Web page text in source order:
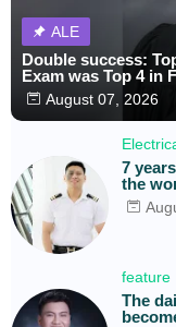
ALE
Double success:
Exam was Top 4 in
August 07, 2026
7
the
feature
The